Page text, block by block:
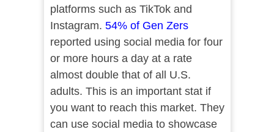
platforms such as TikTok and
Instagram. 54% of Gen Zers
reported using social media for four
or more hours a day at a rate
almost double that of all U.S.
adults. This is an important stat if
you want to reach this market. They
can use social media to showcase